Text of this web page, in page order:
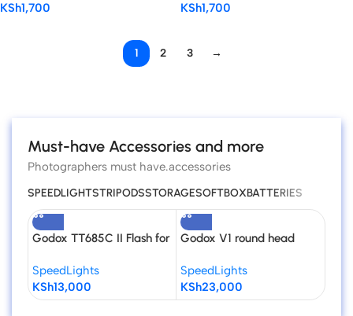
KSh1,700
KSh1,700
1 2 3 →
Must-have Accessories and more
Photographers must have.accessories
SPEEDLIGHTSTRIPODSSTORAGESOFTBOXBATTERIES
Godox TT685C II Flash for
SpeedLights
KSh13,000
Godox V1 round head
SpeedLights
KSh23,000